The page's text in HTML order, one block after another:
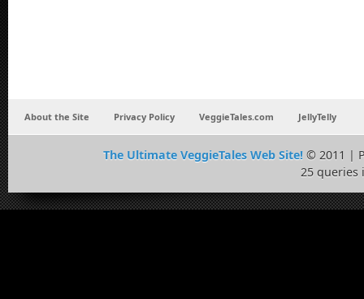
About the Site Privacy Policy VeggieTales.com JellyTelly
The Ultimate VeggieTales Web Site!© 2011 |
25 queries